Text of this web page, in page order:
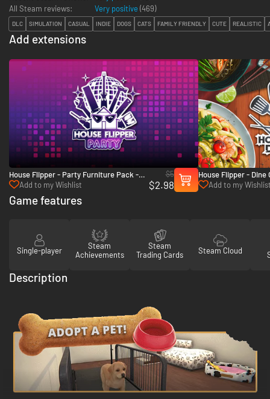
All Steam reviews:
Very positive (469)
DLC SIMULATION CASUAL INDIE DOGS CATS FAMILY FRIENDLY CUTE REALISTIC
Add extensions
House Flipper - Party Furniture Pack -
PC (Steam)
Add to my Wishlist
$5
$2.98
House Flipper - Dine
Add to my
Game features
Single-player
Steam
Achievements
Steam
Trading Cards
Steam Cloud
Description